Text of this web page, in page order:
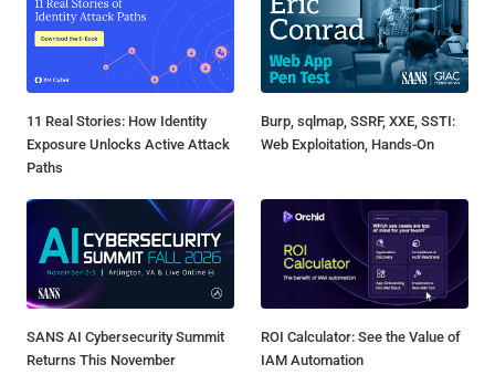
11 Real Stories: How Identity
Exposure Unlocks Active Attack
Paths
Burp, sqlmap, SSRF, XXE, SSTI:
Web Exploitation, Hands-On
SANS AI Cybersecurity Summit
Returns This November
ROI Calculator: See the Value of
IAM Automation